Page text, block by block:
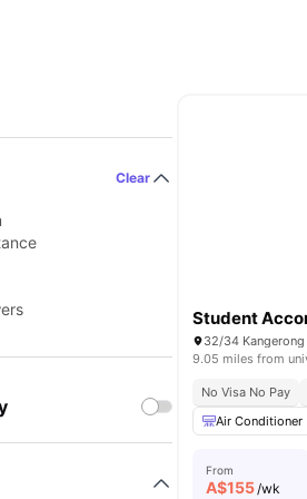
Clear
Student
32/34
9.05 miles from
No Visa No Pay
Air Conditioner
From
A$155/wk